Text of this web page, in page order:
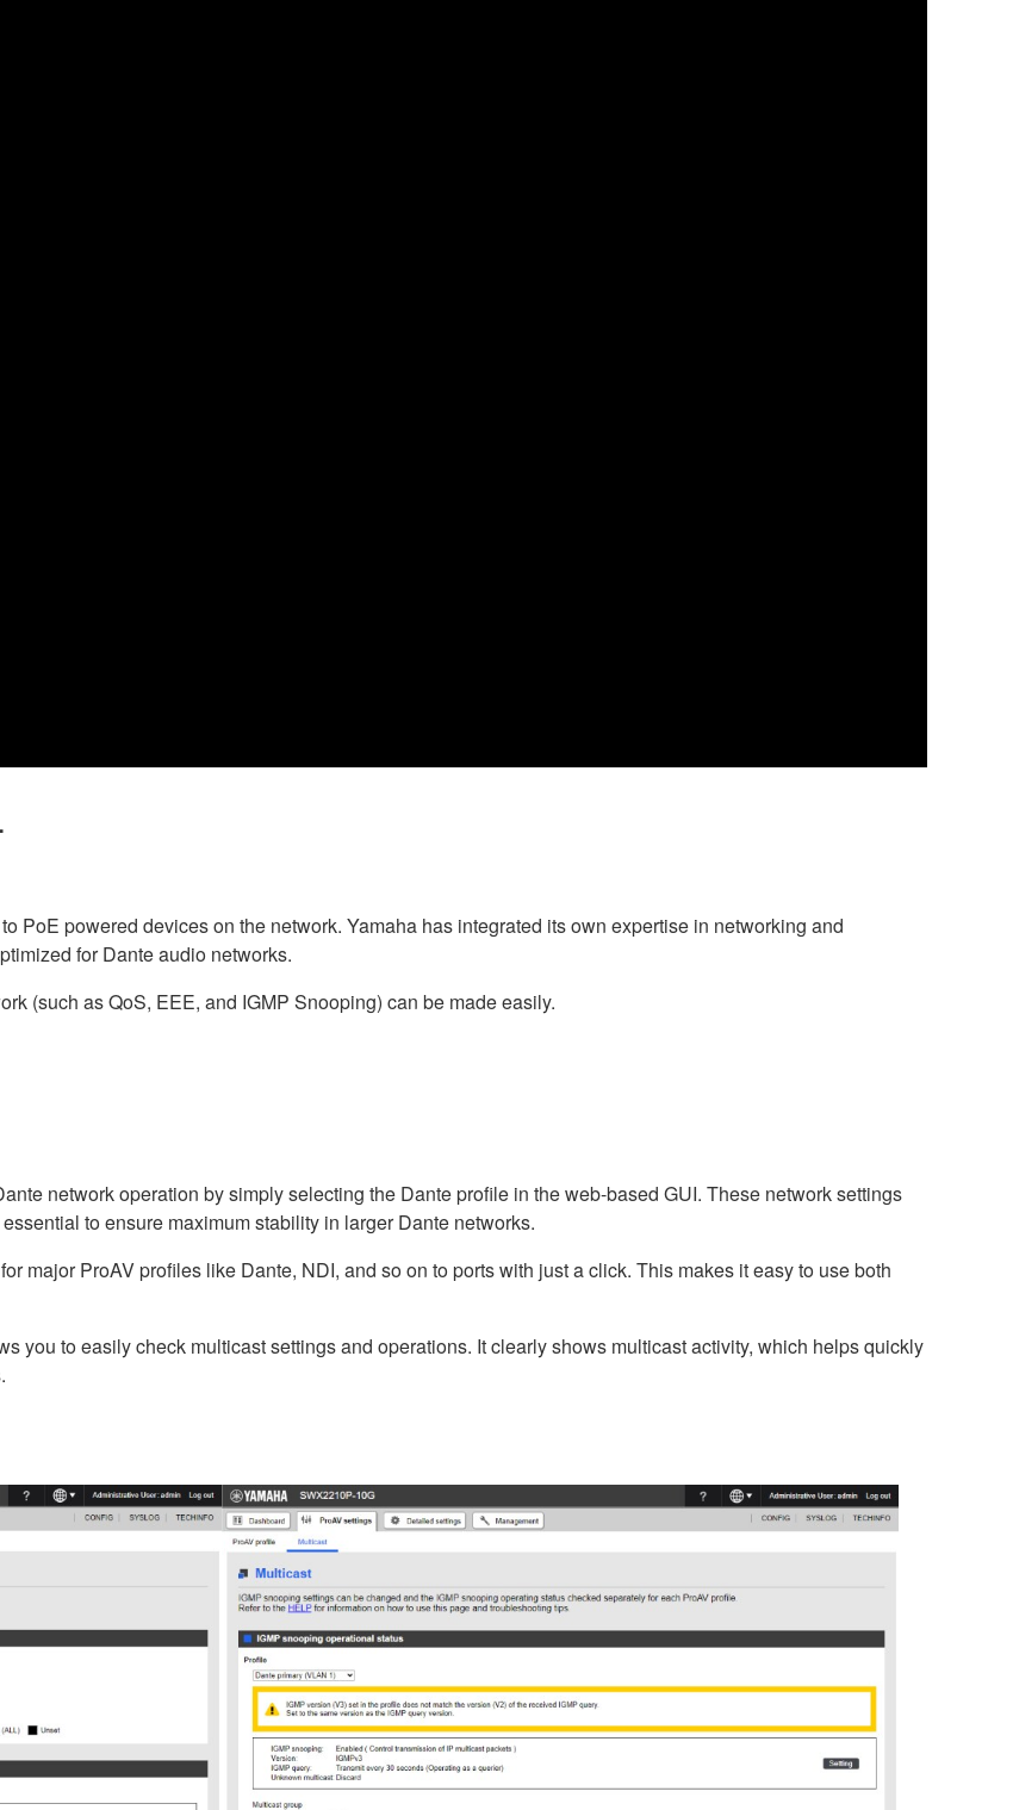
PoE powered devices on the network. Yamaha has integrated its own expertise in networking and
for Dante audio networks.
(such as QoS, EEE, and IGMP Snooping) can be made easily.
network operation by simply selecting the Dante profile in the web-based GUI. These network settings
to ensure maximum stability in larger Dante networks.
major ProAV profiles like Dante, NDI, and so on to ports with just a click. This makes it easy to use both
you to easily check multicast settings and operations. It clearly shows multicast activity, which helps quickly